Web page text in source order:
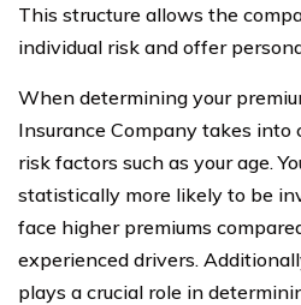
This structure allows the
individual risk and offer
When determining your
Insurance Company takes into
risk factors such as your age.
statistically more likely to be
face higher premiums
experienced drivers.
plays a crucial role in